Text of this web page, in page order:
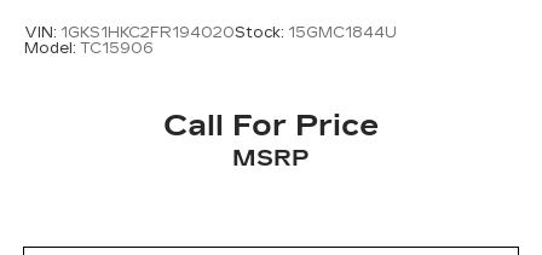
VIN: 1GKS1HKC2FR194020Stock: 15GMC1844U
Model: TC15906
Call For Price
MSRP